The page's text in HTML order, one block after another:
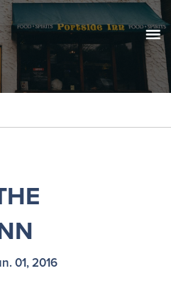
01, 2016